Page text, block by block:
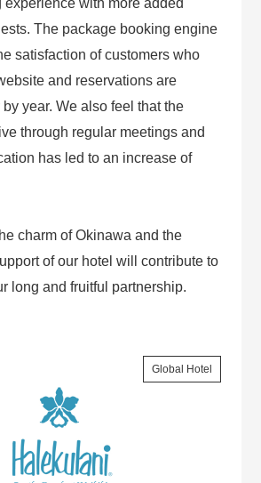
experience with more added
The package booking engine
satisfaction of customers who
and reservations are
year. We also feel that the
through regular meetings and
has led to an increase of
charm of Okinawa and the
of our hotel will contribute to
long and fruitful partnership.
Global Hotel